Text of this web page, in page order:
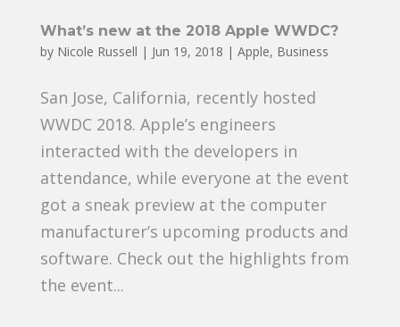
What’s new at the 2018 Apple WWDC?
by Nicole Russell | Jun 19, 2018 | Apple, Business
San Jose, California, recently hosted
WWDC 2018. Apple’s engineers
interacted with the developers in
attendance, while everyone at the event
got a sneak preview at the computer
manufacturer’s upcoming products and
software. Check out the highlights from
the event...